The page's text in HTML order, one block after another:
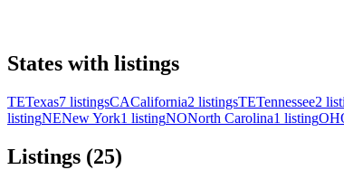
States with listings
TETexas7 listingsCACalifornia2 listingsTETennessee2
listingNENew York1 listingNONorth Carolina1 listingOH
Listings (25)